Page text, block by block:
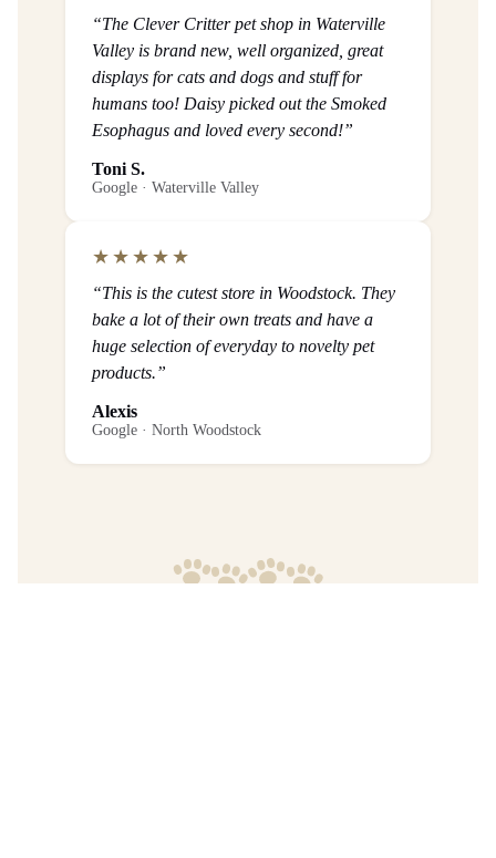
“The Clever Critter pet shop in Waterville
Valley is brand new, well organized, great
displays for cats and dogs and stuff for
humans too! Daisy picked out the Smoked
Esophagus and loved every second!”
Toni S.
Google · Waterville Valley
★★★★★
“This is the cutest store in Woodstock. They
bake a lot of their own treats and have a
huge selection of everyday to novelty pet
products.”
Alexis
Google · North Woodstock